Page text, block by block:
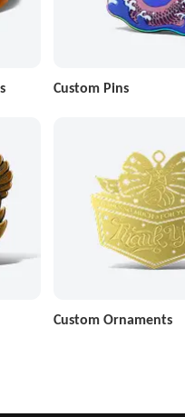
Custom Pins
Custom Ornaments